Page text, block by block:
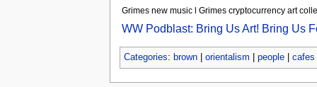
Grimes new music l Grimes cryptocurrency art
WW Podblast: Bring Us Art! Bring Us
Categories: brown| orientalism people| cafes